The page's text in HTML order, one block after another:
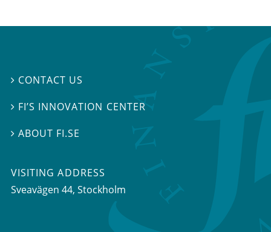
 CONTACT US
 FI’S INNOVATION CENTER
ABOUT FI.SE
VISITING ADDRESS
Sveavägen 44, Stockholm